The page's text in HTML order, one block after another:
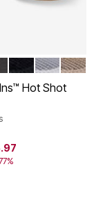
BLACK GLITTER
SILVERGOLD
Hot Shot
from